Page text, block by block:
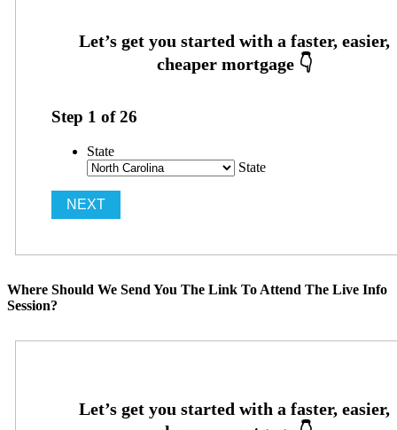
Step 1 of26
State
State
Where Should We Send You The Link To Attend The Live Info
Session?